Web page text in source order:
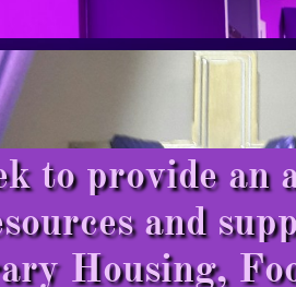
to provide an
and
Housing,